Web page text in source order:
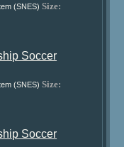
(SNES) Size:
Soccer
(SNES) Size:
Soccer